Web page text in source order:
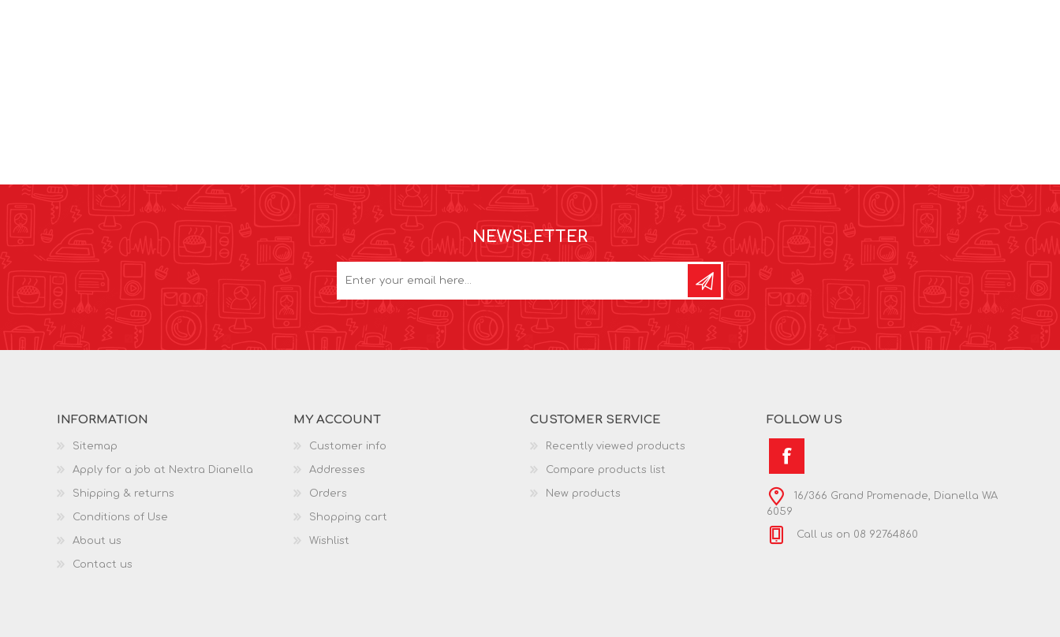
NEWSLETTER
INFORMATION
Sitemap
Apply for a job at Nextra Dianella
Shipping & returns
Conditions of Use
About us
Contact us
MY ACCOUNT
Customer info
Addresses
Orders
Shopping cart
Wishlist
CUSTOMER SERVICE
Recently viewed products
Compare products list
New products
FOLLOW US
16/366 Grand Promenade, Dianella WA
6059
Call us on 08 92764860